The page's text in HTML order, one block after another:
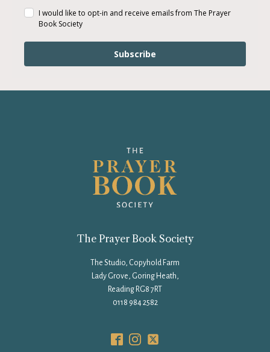
I would like to opt-in and receive emails from The Prayer
Book Society
Subscribe
The Prayer Book Society
The Studio, Copyhold Farm
Lady Grove, Goring Heath,
Reading RG8 7RT
0118 984 2582